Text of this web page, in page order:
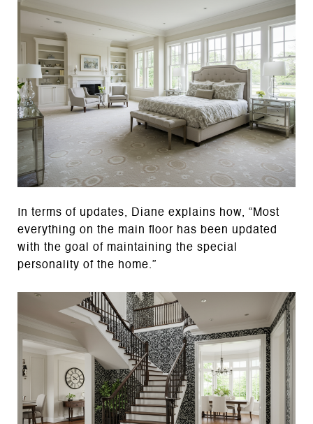
In terms of updates, Diane explains how, “Most
everything on the main floor has been updated
with the goal of maintaining the special
personality of the home.”